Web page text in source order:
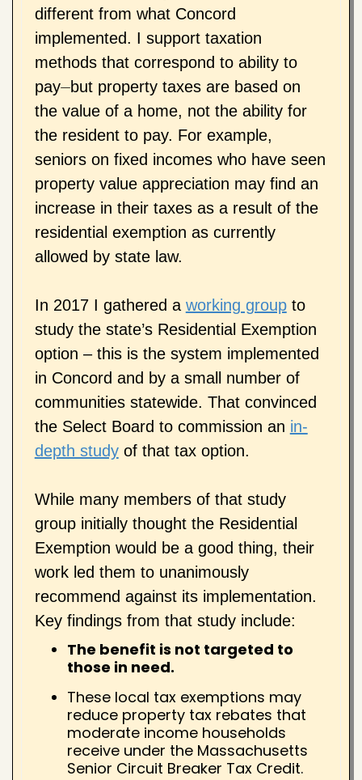
different from what Concord
implemented. I support taxation
methods that correspond to ability to
pay⏤but property taxes are based on
the value of a home, not the ability for
the resident to pay. For example,
seniors on fixed incomes who have seen
property value appreciation may find an
increase in their taxes as a result of the
residential exemption as currently
allowed by state law.
In 2017 I gathered a working groupto
study the state’s Residential Exemption
option – this is the system implemented
in Concord and by a small number of
communities statewide. That convinced
the Select Board to commission an in-
depth studyof that tax option.
While many members of that study
group initially thought the Residential
Exemption would be a good thing, their
work led them to unanimously
recommend against its implementation.
Key findings from that study include:
The benefit is not targeted to
those in need.
These local tax exemptions may
reduce property tax rebates that
moderate income households
receive under the Massachusetts
Senior Circuit Breaker Tax Credit.